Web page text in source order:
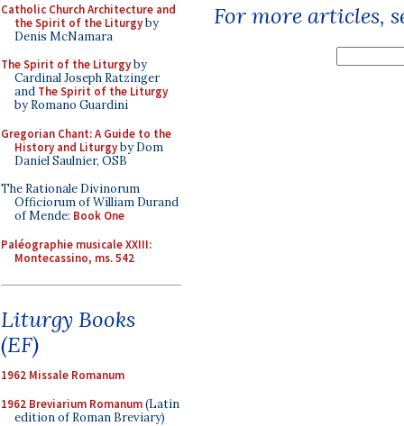
Catholic Church Architecture and
the Spirit of the Liturgyby
Denis McNamara
The Spirit of the Liturgyby
Cardinal Joseph Ratzinger
and The Spirit of the Liturgy
by Romano Guardini
Gregorian Chant: A Guide to the
History and Liturgyby Dom
Daniel Saulnier, OSB
The Rationale Divinorum
Officiorum of William Durand
of Mende: Book One
Paléographie musicale XXIII:
Montecassino, ms. 542
Liturgy Books
(EF)
1962 Missale Romanum
1962 Breviarium Romanum(Latin
edition of Roman Breviary)
For more articles,